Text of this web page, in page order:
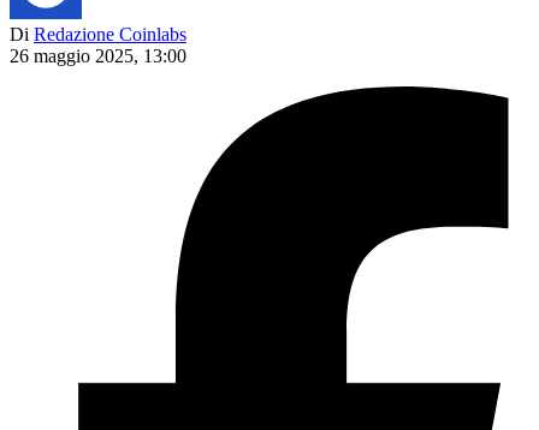
Di Redazione Coinlabs
26 maggio 2025, 13:00